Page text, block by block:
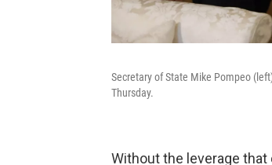
Secretary of State Mike Pompeo
Thursday.
Without the leverage